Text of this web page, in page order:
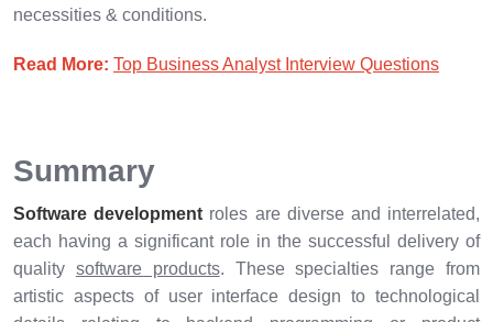
necessities & conditions.
Read More: Top Business Analyst Interview Questions
Summary
Software development roles are diverse and interrelated,
each having a significant role in the successful delivery of
quality software products. These specialties range from
artistic aspects of user interface design to technological